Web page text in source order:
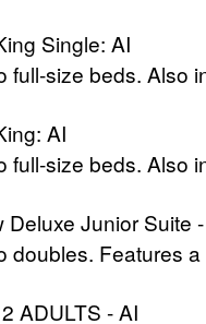
Single: AI
full-size beds. Also
AI
full-size beds. Also
Deluxe Junior Suite
doubles. Features
ADULTS - AI